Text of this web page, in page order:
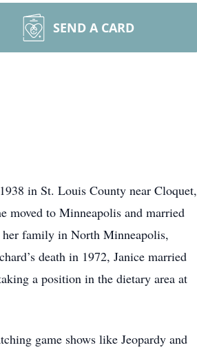
SEND A CARD
in St. Louis County near Cloquet,
moved to Minneapolis and married
her family in North Minneapolis,
death in 1972, Janice married
a position in the dietary area at
game shows like Jeopardy and